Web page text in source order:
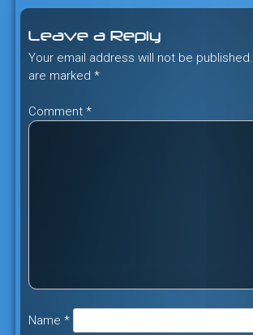
Leave a Reply
Your email address will not be published.
are marked *
Comment *
Name *